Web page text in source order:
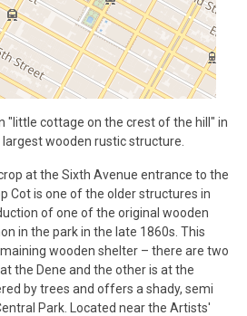
"little cottage on the crest of the hill" in
wooden rustic structure.
at the Sixth Avenue entrance to the
Cot is one of the older structures in
of one of the original wooden
in the park in the late 1860s. This
wooden shelter – there are two
the Dene and the other is at the
by trees and offers a shady, semi
Park. Located near the Artists'